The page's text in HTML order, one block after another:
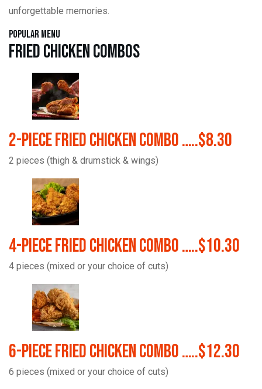
unforgettable memories.
Popular Menu
Fried Chicken Combos
2-Piece Fried Chicken Combo …..$8.30
2 pieces (thigh & drumstick & wings)
4-Piece Fried Chicken Combo …..$10.30
4 pieces (mixed or your choice of cuts)
6-Piece Fried Chicken Combo …..$12.30
6 pieces (mixed or your choice of cuts)